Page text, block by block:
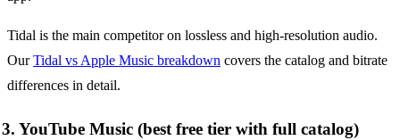
Tidal is the main competitor on lossless and high-resolution audio.
OurTidal vs Apple Music breakdown covers the catalog and bitrate
differences in detail.
3. YouTube Music (best free tier with full catalog)